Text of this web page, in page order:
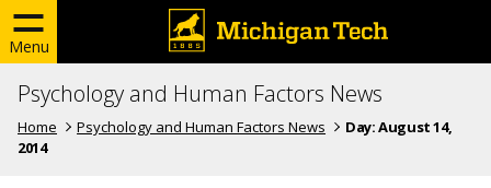
Menu
Psychology and Human Factors News
Home Psychology and Human Factors News Day:August 14,
2014